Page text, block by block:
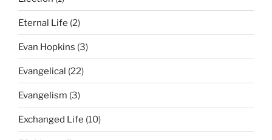
Eternal Life (2)
Evan Hopkins (3)
Evangelical (22)
Evangelism (3)
Exchanged Life (10)